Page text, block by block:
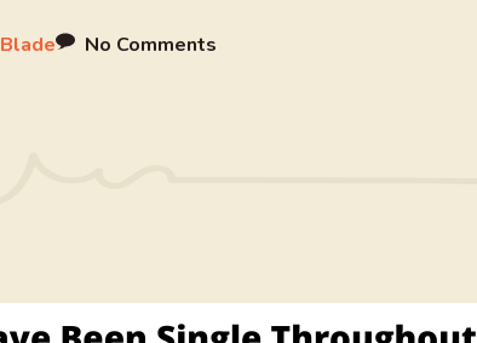
Blade No Comments